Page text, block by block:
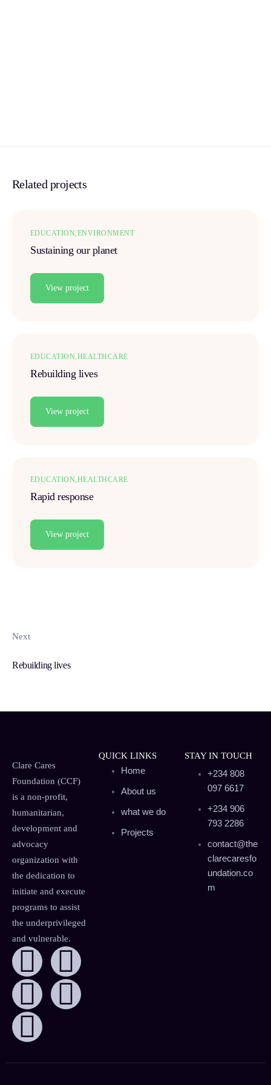
Related projects
EDUCATION ENVIRONMENT
Sustaining our planet
View project
EDUCATION HEALTHCARE
Rebuilding lives
View project
EDUCATION HEALTHCARE
Rapid response
View project
Next
Rebuilding lives
Clare Cares
Foundation (CCF)
is a non-profit,
humanitarian,
development and
advocacy
organization with
the dedication to
initiate and execute
programs to assist
the underprivileged
and vulnerable.
QUICK LINKS
Home
About us
what we do
Projects
STAY IN TOUCH
+234 808
097 6617
+234 906
793 2286
contact@the
clarecaresfo
undation.co
m